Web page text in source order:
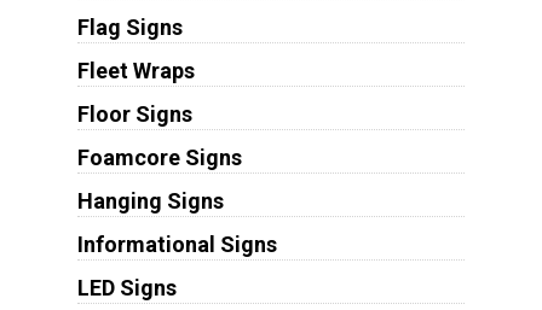
Flag Signs
Fleet Wraps
Floor Signs
Foamcore Signs
Hanging Signs
Informational Signs
LED Signs